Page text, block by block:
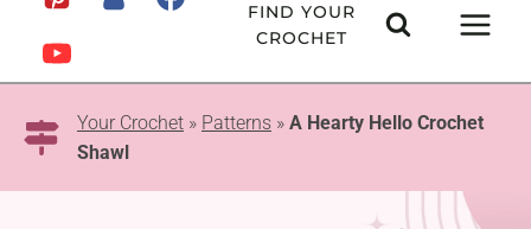
FIND YOUR
CROCHET
Your Crochet » Patterns » A Hearty Hello Crochet
Shawl